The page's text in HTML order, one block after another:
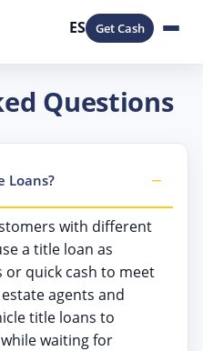
ES Get Cash
Questions
Loans?
with different
a title loan as
or quick cash to meet
agents and
title loans to
waiting for